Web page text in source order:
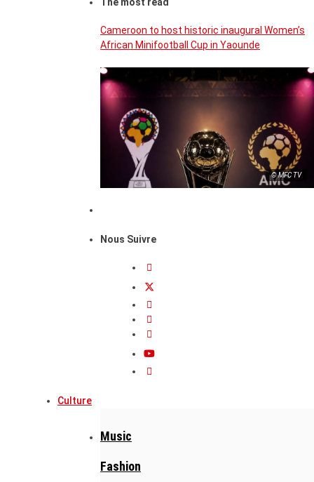
The most read
Cameroon to host historic inaugural Women’s
African Minifootball Cup in Yaounde
© MFC TV
Nous Suivre
Culture
Music
Fashion